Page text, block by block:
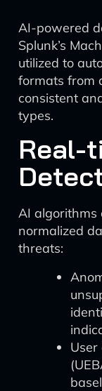
AI-powered
Splunk’s
utilized to
formats from
consistent
types.
Real-
AI algorithms
normalized
threats: